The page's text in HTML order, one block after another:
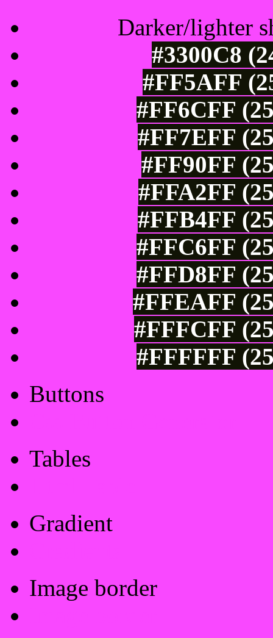
Darker/lighter
#3300C8
#FF5AFF
#FF6CFF
#FF7EFF
#FF90FF
#FFA2FF
#FFB4FF
#FFC6FF
#FFD8FF
#FFEAFF
#FFFCFF
#FFFFFF
Buttons
Tables
Gradient
Image border